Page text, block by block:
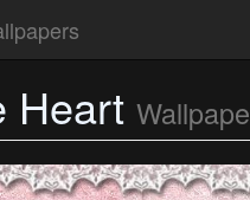
Heart